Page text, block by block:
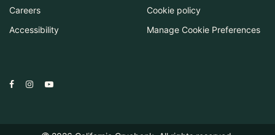
Careers
Accessibility
Cookie policy
Manage Cookie Preferences